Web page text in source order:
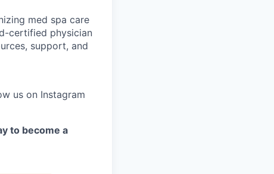
med spa care
certified physician
support, and
us on Instagram
to become a